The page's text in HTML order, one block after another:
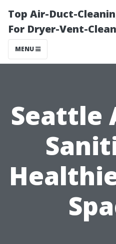
Top Air-Duct-
For Dryer-Vent-
MENU
Seattle